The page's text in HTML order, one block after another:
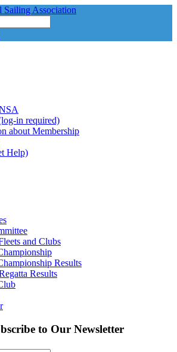
in required)
about Membership
Help)
and Clubs
Results
Results
to Our Newsletter